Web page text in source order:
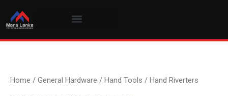
content
Home / General Hardware / Hand Tools / Hand Riverters